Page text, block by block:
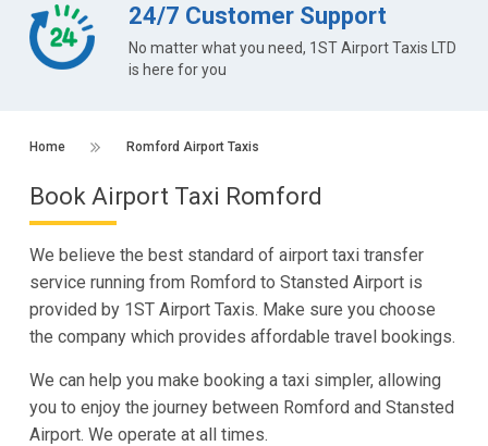
24/7 Customer Support
No matter what you need, 1ST Airport Taxis LTD
is here for you
Home Romford Airport Taxis
Book Airport Taxi Romford
We believe the best standard of airport taxi transfer
service running from Romford to Stansted Airport is
provided by 1ST Airport Taxis. Make sure you choose
the company which provides affordable travel bookings.
We can help you make booking a taxi simpler, allowing
you to enjoy the journey between Romford and Stansted
Airport. We operate at all times.